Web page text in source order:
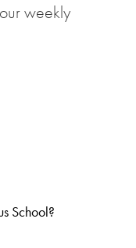
weekly
School?